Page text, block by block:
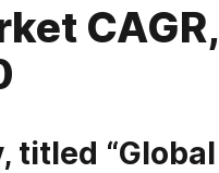
CAGR,
titled “Global